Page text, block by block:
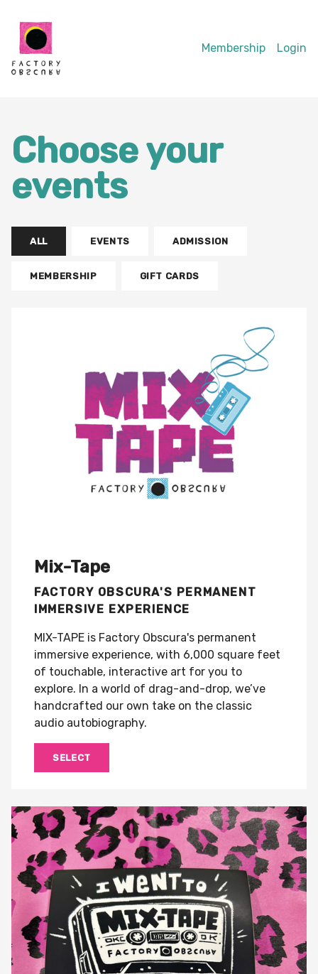
Membership Login
Choose your
events
ALL EVENTS ADMISSION
MEMBERSHIP GIFT CARDS
Mix-Tape
FACTORY OBSCURA'S PERMANENT
IMMERSIVE EXPERIENCE
MIX-TAPE is Factory Obscura's permanent
immersive experience, with 6,000 square feet
of touchable, interactive art for you to
explore. In a world of drag-and-drop, we’ve
handcrafted our own take on the classic
audio autobiography.
SELECT